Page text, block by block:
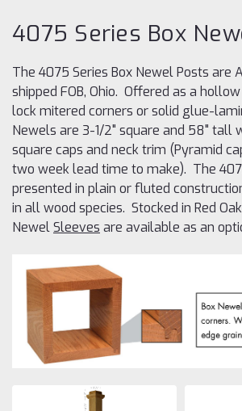
4075 Series Box
The 4075 Series Box Newel Posts are
shipped FOB, Ohio. Offered as a
lock mitered corners or solid glue-
Newels are 3-1/2" square and 58" tall
square caps and neck trim (Pyramid
two week lead time to make). The
presented in plain or fluted
in all wood species. Stocked in Red
NewelSleeves are available as an